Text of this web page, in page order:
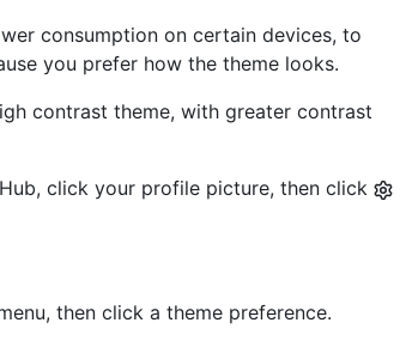
consumption on certain devices, to
you prefer how the theme looks.
contrast theme, with greater contrast
click your profile picture, then click
then click a theme preference.